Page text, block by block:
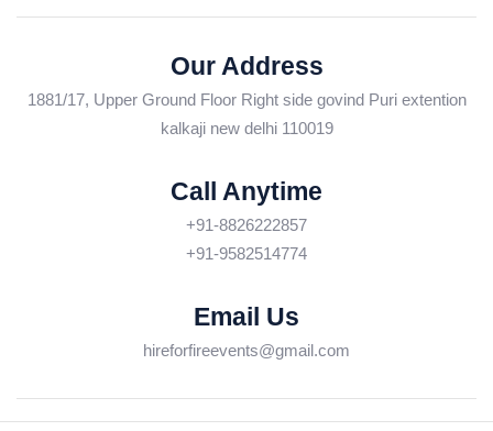
Our Address
1881/17, Upper Ground Floor Right side govind Puri extention
kalkaji new delhi 110019
Call Anytime
+91-8826222857
+91-9582514774
Email Us
hireforfireevents@gmail.com